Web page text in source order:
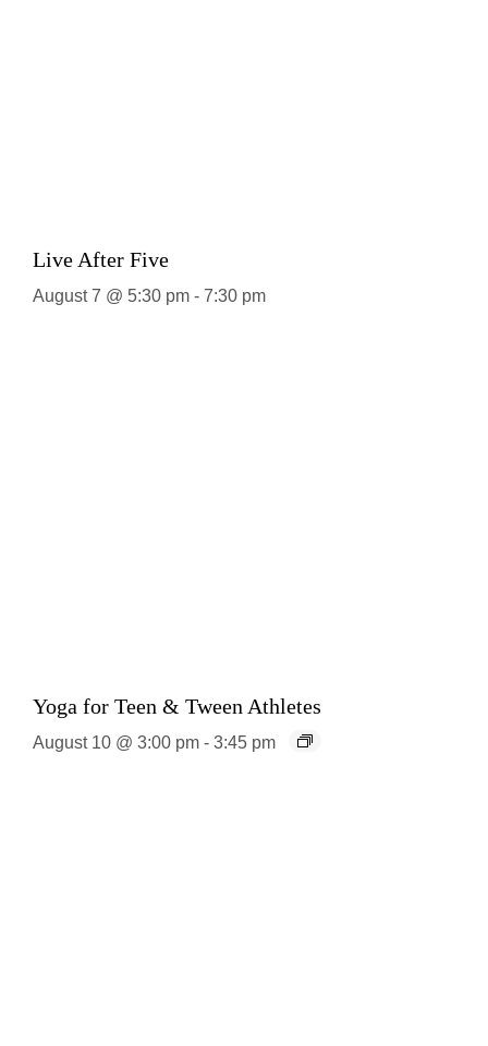
Live After Five
August 7 @ 5:30 pm - 7:30 pm
Yoga for Teen & Tween Athletes
August 10 @ 3:00 pm - 3:45 pm